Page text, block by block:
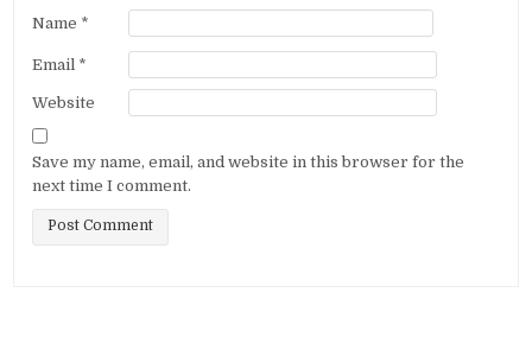
Name *
Email *
Website
Save my name, email, and website in this browser for the
next time I comment.